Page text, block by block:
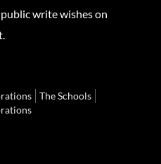
write wishes on
The Schools